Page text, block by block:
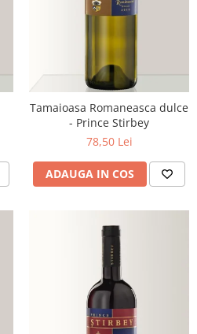
Tamaioasa Romaneasca dulce
- Prince Stirbey
78,50 Lei
ADAUGA IN COS